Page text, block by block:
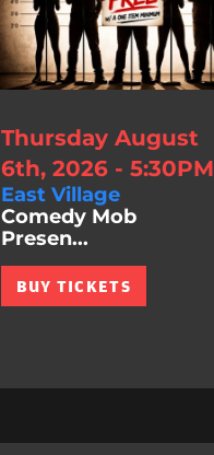
Thursday August
6th, 2026 - 5:30PM
East Village
Comedy Mob
Presen...
BUY TICKETS